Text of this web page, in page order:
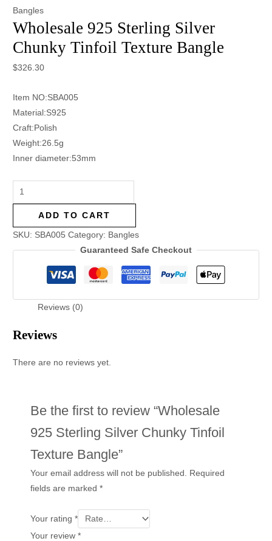
Bangles
Wholesale 925 Sterling Silver
Chunky Tinfoil Texture Bangle
$326.30
Item NO:SBA005
Material:S925
Craft:Polish
Weight:26.5g
Inner diameter:53mm
ADD TO CART
SKU: SBA005 Category: Bangles
Guaranteed Safe Checkout
Reviews (0)
Reviews
There are no reviews yet.
Be the first to review “Wholesale
925 Sterling Silver Chunky Tinfoil
Texture Bangle”
Your email address will not be published. Required
fields are marked*
Your rating*
Your review*